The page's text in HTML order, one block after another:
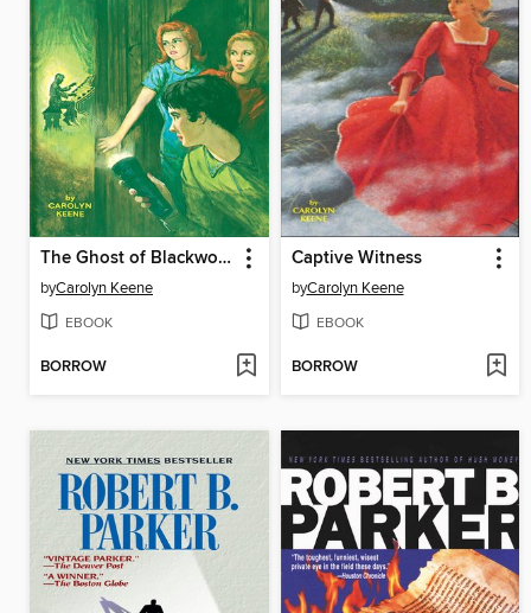
The Ghost of Blackwood Hall
byCarolyn Keene
EBOOK
BORROW
Captive Witness
byCarolyn Keene
EBOOK
BORROW